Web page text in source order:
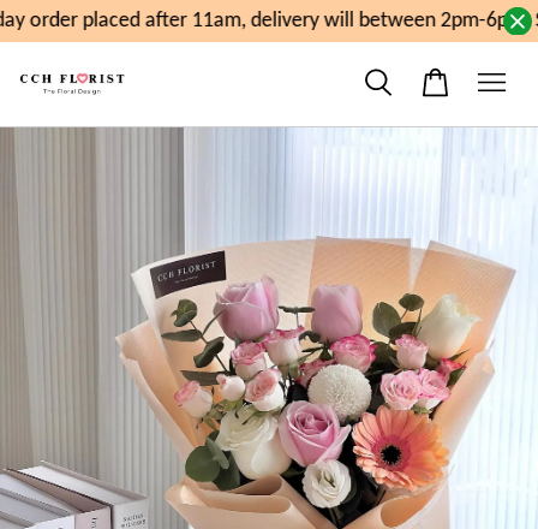
order placed after 11am, delivery will between 2pm-6pm.